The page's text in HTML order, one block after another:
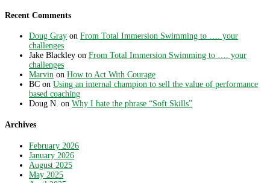
Recent Comments
Doug Gray on From Total Immersion Swimming to …. your
challenges
Jake Blackley on From Total Immersion Swimming to …. your
challenges
Marvin on How to Act With Courage
BC on Using an internal champion to sell the value of performance
based coaching
Doug N. on Why I hate the phrase “Soft Skills”
Archives
February 2026
January 2026
August 2025
May 2025